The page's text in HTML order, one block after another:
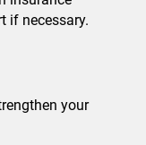
if necessary.
your